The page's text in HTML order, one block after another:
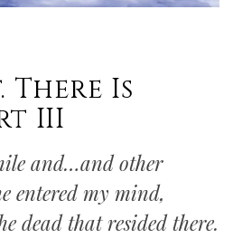
There Is
III
and…and other
entered my mind,
dead that resided there.